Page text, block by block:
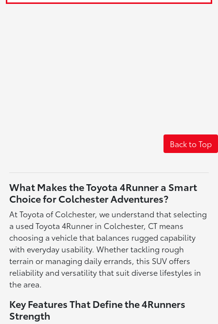
Back to Top
What Makes the Toyota 4Runner a Smart
Choice for Colchester Adventures?
At Toyota of Colchester, we understand that selecting
a used Toyota 4Runner in Colchester, CT means
choosing a vehicle that balances rugged capability
with everyday usability. Whether tackling rough
terrain or managing daily errands, this SUV offers
reliability and versatility that suit diverse lifestyles in
the area.
Key Features That Define the 4Runners
Strength